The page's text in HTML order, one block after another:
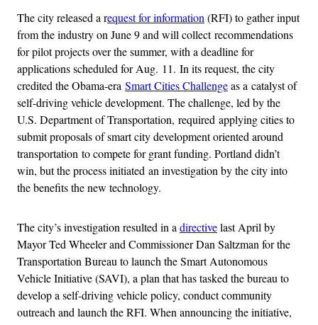
The city released a request for information (RFI) to gather input
from the industry on June 9 and will collect recommendations
for pilot projects over the summer, with a deadline for
applications scheduled for Aug. 11. In its request, the city
credited the Obama-era Smart Cities Challengeas a catalyst of
self-driving vehicle development. The challenge, led by the
U.S. Department of Transportation, required applying cities to
submit proposals of smart city development oriented around
transportation to compete for grant funding. Portland didn’t
win, but the process initiated an investigation by the city into
the benefits the new technology.
The city’s investigation resulted in a directivelast April by
Mayor Ted Wheeler and Commissioner Dan Saltzman for the
Transportation Bureau to launch the Smart Autonomous
Vehicle Initiative (SAVI), a plan that has tasked the bureau to
develop a self-driving vehicle policy, conduct community
outreach and launch the RFI. When announcing the initiative,